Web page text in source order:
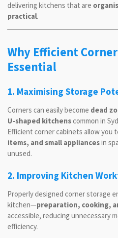
delivering kitchens that are
practical.
Why Efficient
Essential
1. Maximising Storage
Corners can easily become dead
U-shaped kitchenscommon in
Efficient corner cabinets allow you
items, and small appliancesin
unused.
2. Improving Kitchen
Properly designed corner storage
kitchen—preparation, cooking,
accessible, reducing unnecessary
efficiency.